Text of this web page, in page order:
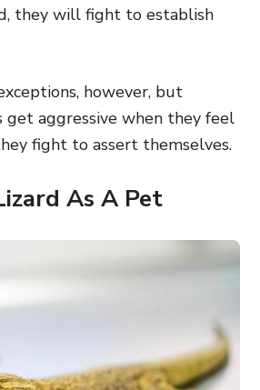
they will fight to establish
however, but
aggressive when they feel
fight to assert themselves.
As A Pet